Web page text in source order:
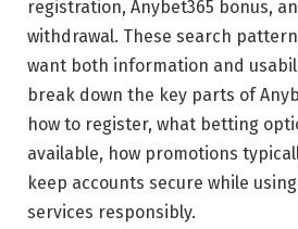
registration, Anybet365 bonus,
withdrawal. These search
want both information and
break down the key parts of
how to register, what betting
available, how promotions
keep accounts secure while
services responsibly.